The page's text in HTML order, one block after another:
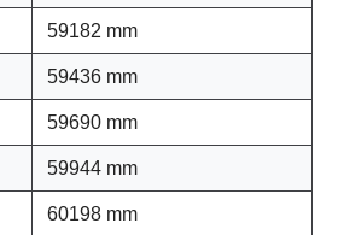
59182 mm
59436 mm
59690 mm
59944 mm
60198 mm